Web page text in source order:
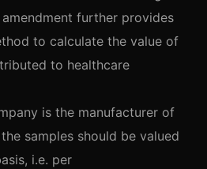
further provides
to calculate the value of
to healthcare
is the manufacturer of
samples should be valued
i.e. per